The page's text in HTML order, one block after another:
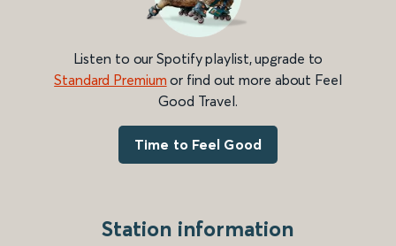
Listen to our Spotify playlist, upgrade to
Standard Premium or find out more about Feel
Good Travel.
Time to Feel Good
Station information